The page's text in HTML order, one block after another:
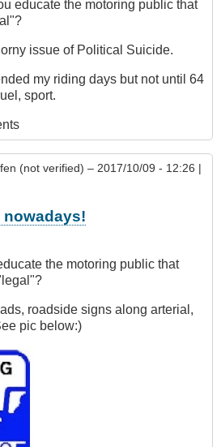
educate the motoring public that
issue of Political Suicide.
my riding days but not until 64
sport.
(not verified) – 2017/10/09 - 12:26 |
nowadays!
the motoring public that
roadside signs along arterial,
pic below:)